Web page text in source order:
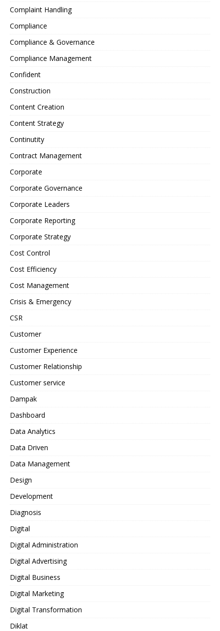
Complaint Handling
Compliance
Compliance & Governance
Compliance Management
Confident
Construction
Content Creation
Content Strategy
Continutity
Contract Management
Corporate
Corporate Governance
Corporate Leaders
Corporate Reporting
Corporate Strategy
Cost Control
Cost Efficiency
Cost Management
Crisis & Emergency
CSR
Customer
Customer Experience
Customer Relationship
Customer service
Dampak
Dashboard
Data Analytics
Data Driven
Data Management
Design
Development
Diagnosis
Digital
Digital Administration
Digital Advertising
Digital Business
Digital Marketing
Digital Transformation
Diklat